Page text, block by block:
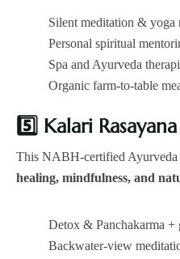
Silent meditation & yoga
Personal spiritual
Spa and Ayurveda
Organic farm-to-table
5️ Kalari
This NABH-certified Ayurveda
healing, mindfulness, and
Detox & Panchakarma +
Backwater-view